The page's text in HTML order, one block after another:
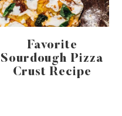
Favorite
Sourdough Pizza
Crust Recipe